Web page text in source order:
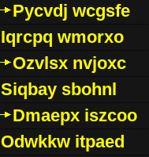
Pycvdj wcgsfe
Iqrcpq wmorxo
Ozvlsx nvjoxc
Siqbay sbohnl
Dmaepx iszcoo
Odwkkw itpaed